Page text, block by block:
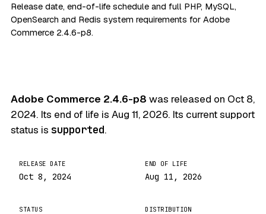
Release date, end-of-life schedule and full PHP, MySQL,
OpenSearch and Redis system requirements for Adobe
Commerce 2.4.6-p8.
Adobe Commerce 2.4.6-p8 was released on Oct 8,
2024. Its end of life is Aug 11, 2026. Its current support
status is supported.
RELEASE DATE
Oct 8, 2024
END OF LIFE
Aug 11, 2026
STATUS DISTRIBUTION